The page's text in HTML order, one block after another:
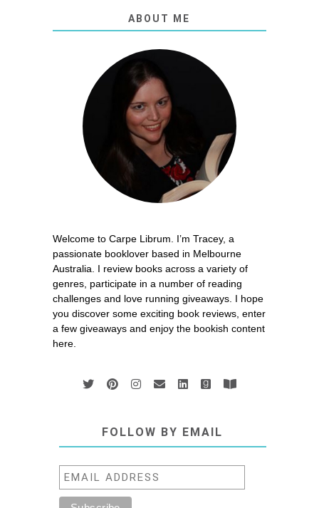
ABOUT ME
Welcome to Carpe Librum. I’m Tracey, a
passionate booklover based in Melbourne
Australia. I review books across a variety of
genres, participate in a number of reading
challenges and love running giveaways. I hope
you discover some exciting book reviews, enter
a few giveaways and enjoy the bookish content
here.
FOLLOW BY EMAIL